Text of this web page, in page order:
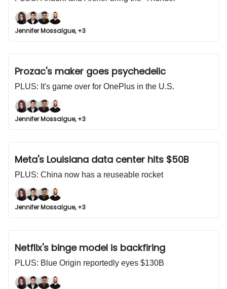
Jennifer Mossalgue, +3
Prozac's maker goes psychedelic
PLUS: It's game over for OnePlus in the U.S.
Jennifer Mossalgue, +3
Meta's Louisiana data center hits $50B
PLUS: China now has a reuseable rocket
Jennifer Mossalgue, +3
Netflix's binge model is backfiring
PLUS: Blue Origin reportedly eyes $130B